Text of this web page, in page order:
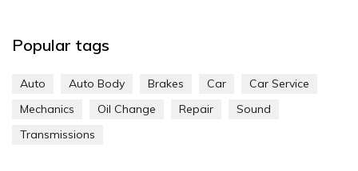
Popular tags
Auto Auto Body Brakes Car
Car Service
Mechanics
Oil Change Repair
Sound
Transmissions